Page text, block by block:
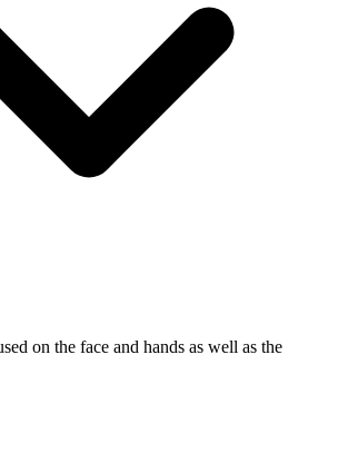
on the face and hands as well as the